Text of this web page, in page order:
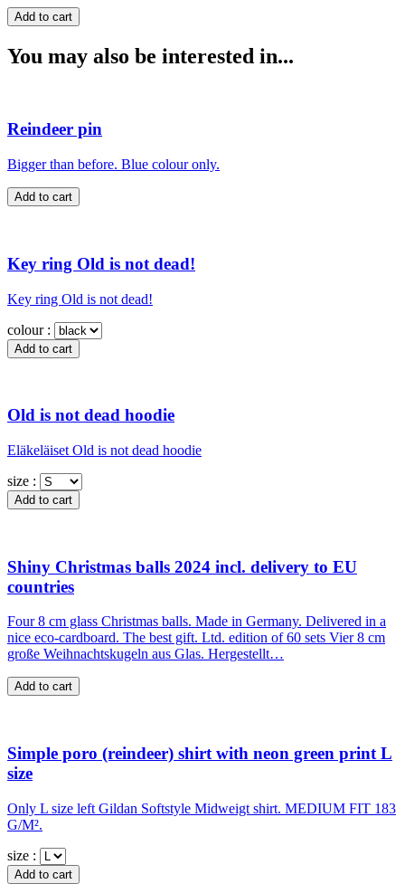
You may also be interested in...
Reindeer pin
Bigger than before. Blue colour only.
Key ring Old is not dead!
Key ring Old is not dead!
colour :
Old is not dead hoodie
Eläkeläiset Old is not dead hoodie
size :
Shiny Christmas balls 2024 incl. delivery to EU
countries
Four 8 cm glass Christmas balls. Made in Germany. Delivered in a
nice eco-cardboard. The best gift. Ltd. edition of 60 sets Vier 8 cm
große Weihnachtskugeln aus Glas. Hergestellt…
Simple poro (reindeer) shirt with neon green print L
size
Only L size left Gildan Softstyle Midweigt shirt. MEDIUM FIT 183
G/M².
size :